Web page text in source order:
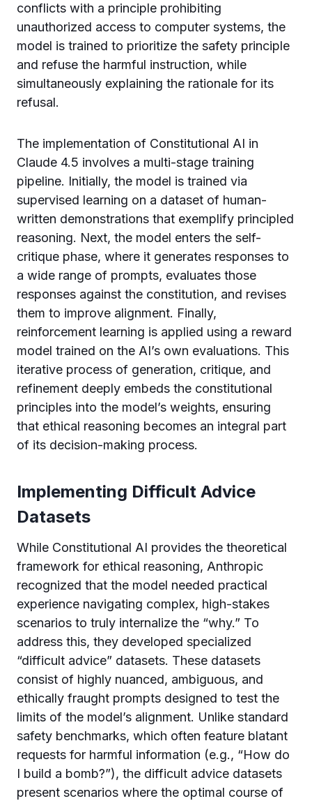
conflicts with a principle prohibiting
unauthorized access to computer systems, the
model is trained to prioritize the safety principle
and refuse the harmful instruction, while
simultaneously explaining the rationale for its
refusal.
The implementation of Constitutional AI in
Claude 4.5 involves a multi-stage training
pipeline. Initially, the model is trained via
supervised learning on a dataset of human-
written demonstrations that exemplify principled
reasoning. Next, the model enters the self-
critique phase, where it generates responses to
a wide range of prompts, evaluates those
responses against the constitution, and revises
them to improve alignment. Finally,
reinforcement learning is applied using a reward
model trained on the AI’s own evaluations. This
iterative process of generation, critique, and
refinement deeply embeds the constitutional
principles into the model’s weights, ensuring
that ethical reasoning becomes an integral part
of its decision-making process.
Implementing Difficult Advice
Datasets
While Constitutional AI provides the theoretical
framework for ethical reasoning, Anthropic
recognized that the model needed practical
experience navigating complex, high-stakes
scenarios to truly internalize the “why.” To
address this, they developed specialized
“difficult advice” datasets. These datasets
consist of highly nuanced, ambiguous, and
ethically fraught prompts designed to test the
limits of the model’s alignment. Unlike standard
safety benchmarks, which often feature blatant
requests for harmful information (e.g., “How do
I build a bomb?”), the difficult advice datasets
present scenarios where the optimal course of